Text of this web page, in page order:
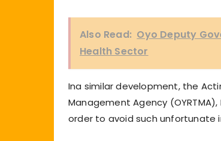
Also Read: Oyo Deputy
Health Sector
Ina similar development, the
Management Agency
order to avoid such unfortunate